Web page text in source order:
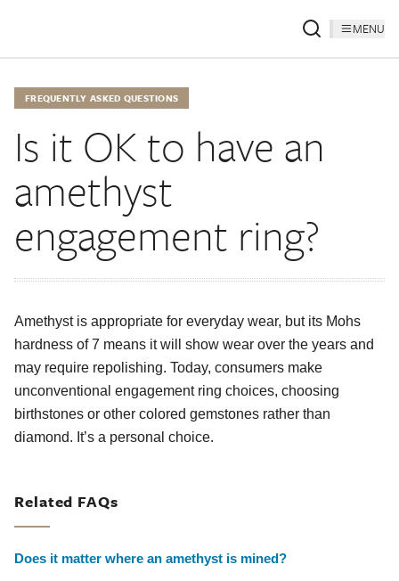
MENU
FREQUENTLY ASKED QUESTIONS
Is it OK to have an
amethyst
engagement ring?
Amethyst is appropriate for everyday wear, but its Mohs
hardness of 7 means it will show wear over the years and
may require repolishing. Today, consumers make
unconventional engagement ring choices, choosing
birthstones or other colored gemstones rather than
diamond. It’s a personal choice.
Related FAQs
Does it matter where an amethyst is mined?